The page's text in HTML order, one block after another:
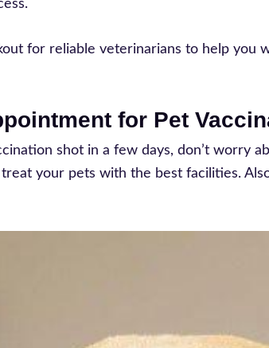
for reliable veterinarians to help you
for Pet
shot in a few days, don’t worry
your pets with the best facilities.